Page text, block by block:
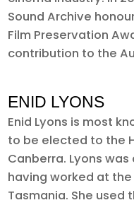
Sound Archive
Film Preservation
contribution to the
ENID LYONS
Enid Lyons is most
to be elected to the
Canberra. Lyons
having worked at
Tasmania. She used